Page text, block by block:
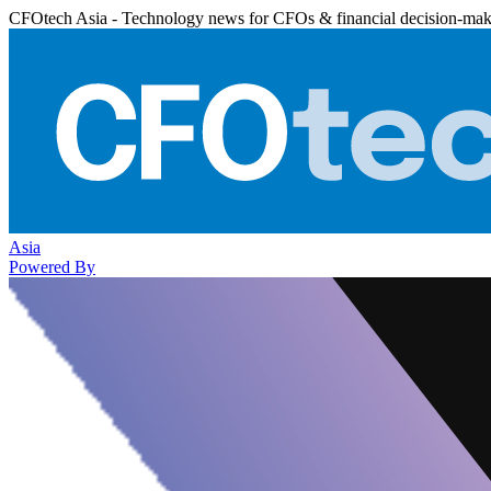
CFOtech Asia - Technology news for CFOs & financial decision-
Asia
Powered By